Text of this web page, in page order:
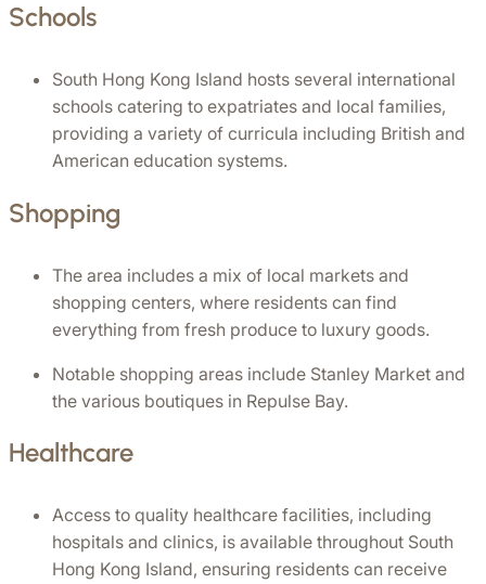
Schools
South Hong Kong Island hosts several international
schools catering to expatriates and local families,
providing a variety of curricula including British and
American education systems.
Shopping
The area includes a mix of local markets and
shopping centers, where residents can find
everything from fresh produce to luxury goods.
Notable shopping areas include Stanley Market and
the various boutiques in Repulse Bay.
Healthcare
Access to quality healthcare facilities, including
hospitals and clinics, is available throughout South
Hong Kong Island, ensuring residents can receive